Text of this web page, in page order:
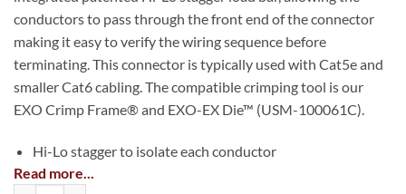
conductors to pass through the front end of the connector
making it easy to verify the wiring sequence before
terminating. This connector is typically used with Cat5e and
smaller Cat6 cabling. The compatible crimping tool is our
EXO Crimp Frame® and EXO-EX Die™ (USM-100061C).
Hi-Lo stagger to isolate each conductor
Simple one piece/pass through design, no bars or liners
Read more...